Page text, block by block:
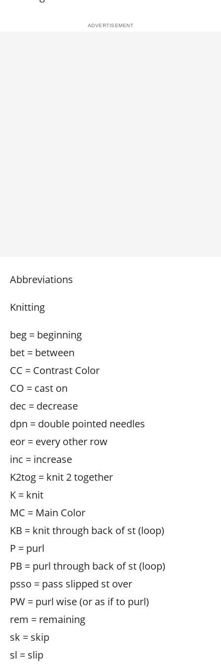
Abbreviations
Knitting
beg = beginning
bet = between
CC = Contrast Color
CO = cast on
dec = decrease
dpn = double pointed needles
eor = every other row
inc = increase
K2tog = knit 2 together
K = knit
MC = Main Color
KB = knit through back of st (loop)
P = purl
PB = purl through back of st (loop)
psso = pass slipped st over
PW = purl wise (or as if to purl)
rem = remaining
sk = skip
sl = slip